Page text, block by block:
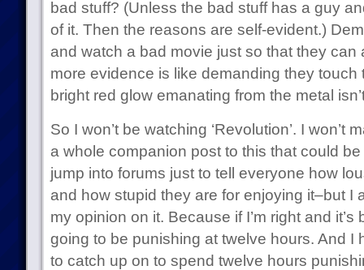
bad stuff? (Unless the bad stuff has a guy
of it. Then the reasons are self-evident.)
and watch a bad movie just so that they can
more evidence is like demanding they touch
bright red glow emanating from the metal
So I won’t be watching ‘Revolution’. I won’t
a whole companion post to this that could
jump into forums just to tell everyone how
and how stupid they are for enjoying it–but I
my opinion on it. Because if I’m right and it’s
going to be punishing at twelve hours. And I
to catch up on to spend twelve hours